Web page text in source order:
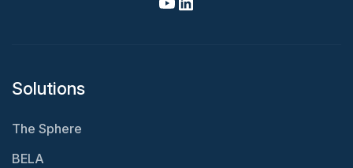
Solutions
The Sphere
BELA